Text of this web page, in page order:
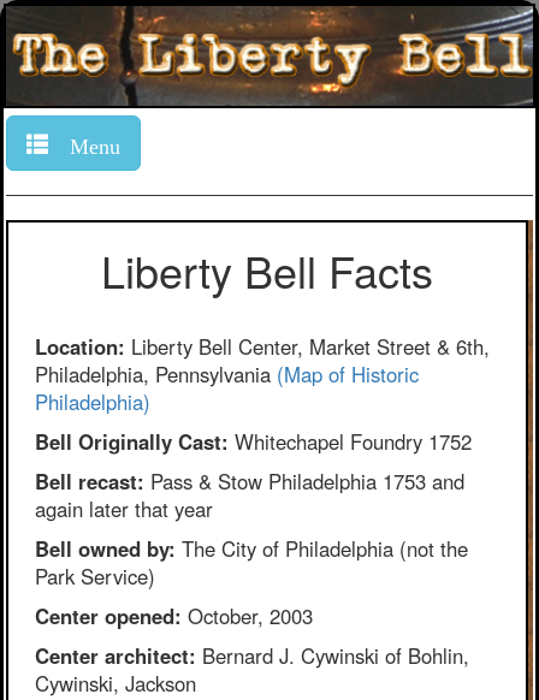
Menu
Liberty Bell Facts
Location: Liberty Bell Center, Market Street & 6th,
Philadelphia, Pennsylvania (Map of Historic
Philadelphia)
Bell Originally Cast: Whitechapel Foundry 1752
Bell recast: Pass & Stow Philadelphia 1753 and
again later that year
Bell owned by: The City of Philadelphia (not the
Park Service)
Center opened: October, 2003
Center architect: Bernard J. Cywinski of Bohlin,
Cywinski, Jackson